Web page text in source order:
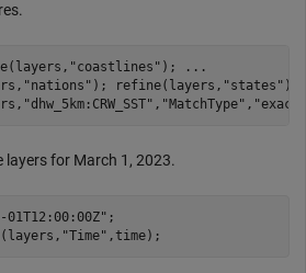
"coastlines" );
...
"nations" ); refine(layers, "states" );
"dhw_5km:CRW_SST" , "MatchType" , "exact"
layers for March 1, 2023.
01T12:00:00Z" ;
"Time" ,time);